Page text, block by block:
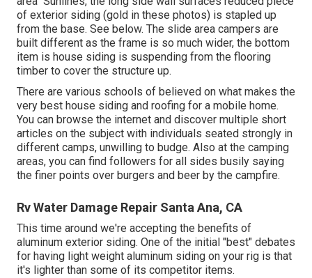
of exterior siding (gold in these photos) is stapled up
from the base. See below. The slide area campers are
built different as the frame is so much wider, the bottom
item is house siding is suspending from the flooring
timber to cover the structure up.
There are various schools of believed on what makes the
very best house siding and roofing for a mobile home.
You can browse the internet and discover multiple short
articles on the subject with individuals seated strongly in
different camps, unwilling to budge. Also at the camping
areas, you can find followers for all sides busily saying
the finer points over burgers and beer by the campfire.
Rv Water Damage Repair Santa Ana, CA
This time around we're accepting the benefits of
aluminum exterior siding. One of the initial "best" debates
for having light weight aluminum siding on your rig is that
it's lighter than some of its competitor items.